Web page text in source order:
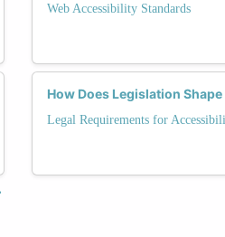
Web Accessibility Standards
How Does Legislation
Legal Requirements for